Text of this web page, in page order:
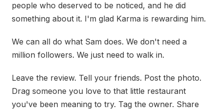
people who deserved to be noticed, and he did
something about it. I'm glad Karma is rewarding him.
We can all do what Sam does. We don't need a
million followers. We just need to walk in.
Leave the review. Tell your friends. Post the photo.
Drag someone you love to that little restaurant
you've been meaning to try. Tag the owner. Share